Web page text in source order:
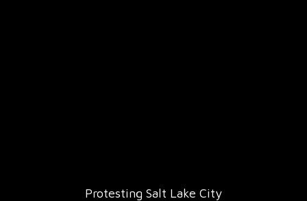
Protesting Salt Lake City